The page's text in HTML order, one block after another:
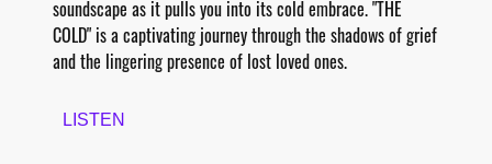
soundscape as it pulls you into its cold embrace. "THE
COLD" is a captivating journey through the shadows of grief
and the lingering presence of lost loved ones.
LISTEN